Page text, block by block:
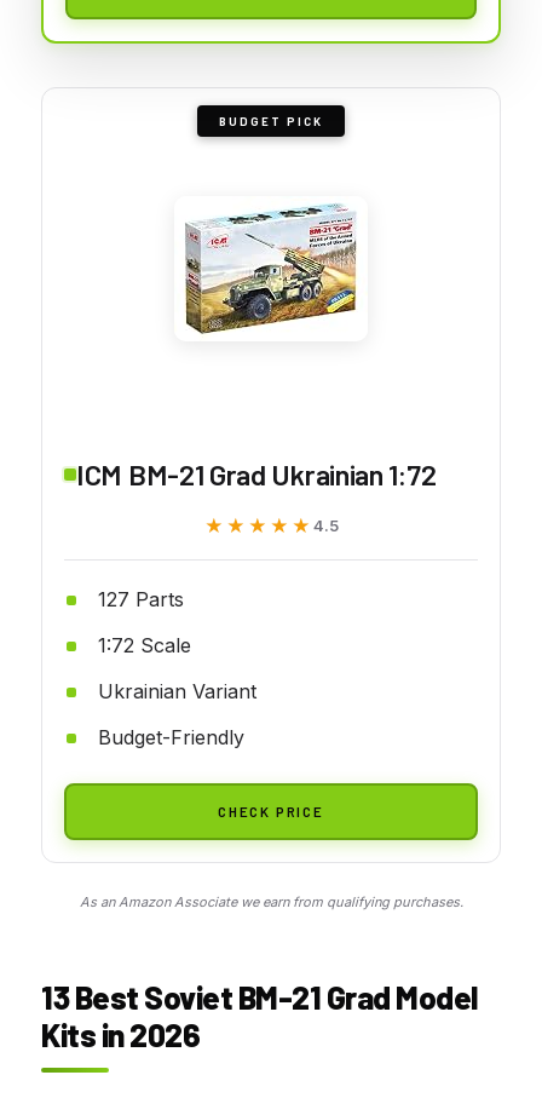
BUDGET PICK
ICM BM-21 Grad Ukrainian 1:72
★★★★★
★★★★★ 4.5
127 Parts
1:72 Scale
Ukrainian Variant
Budget-Friendly
CHECK PRICE
As an Amazon Associate we earn from qualifying purchases.
13 Best Soviet BM-21 Grad Model
Kits in 2026